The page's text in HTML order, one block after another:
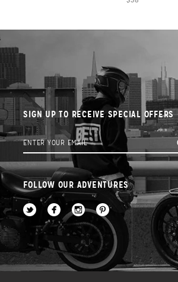
SIGN UP TO RECEIVE SPECIAL OFFERS
FOLLOW OUR ADVENTURES